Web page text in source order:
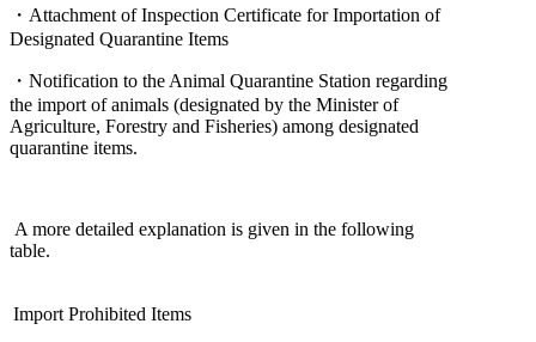
・Attachment of Inspection Certificate for Importation of
Designated Quarantine Items
・Notification to the Animal Quarantine Station regarding
the import of animals (designated by the Minister of
Agriculture, Forestry and Fisheries) among designated
quarantine items.
A more detailed explanation is given in the following
table.
Import Prohibited Items